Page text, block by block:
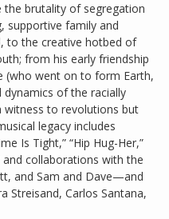
brutality of segregation
supportive family and
to the creative hotbed of
from his early friendship
(who went on to form Earth,
of the racially
to revolutions but
legacy includes
Is Tight,” “Hip Hug-Her,”
collaborations with the
and Sam and Dave—and
Streisand, Carlos Santana,